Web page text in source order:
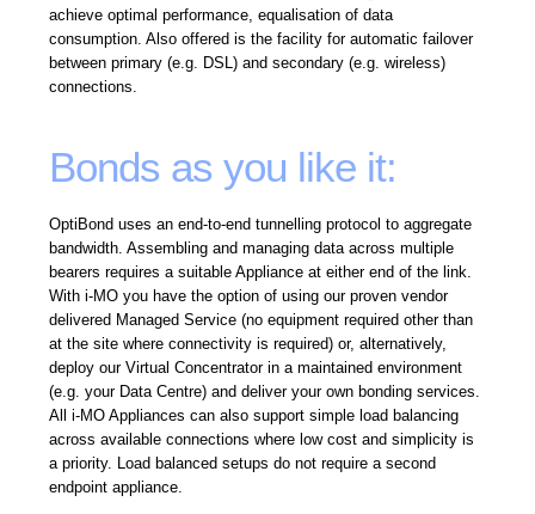
achieve optimal performance, equalisation of data
consumption. Also offered is the facility for automatic failover
between primary (e.g. DSL) and secondary (e.g. wireless)
connections.
Bonds as you like it:
OptiBond uses an end-to-end tunnelling protocol to aggregate
bandwidth. Assembling and managing data across multiple
bearers requires a suitable Appliance at either end of the link.
With i-MO you have the option of using our proven vendor
delivered Managed Service (no equipment required other than
at the site where connectivity is required) or, alternatively,
deploy our Virtual Concentrator in a maintained environment
(e.g. your Data Centre) and deliver your own bonding services.
All i-MO Appliances can also support simple load balancing
across available connections where low cost and simplicity is
a priority. Load balanced setups do not require a second
endpoint appliance.